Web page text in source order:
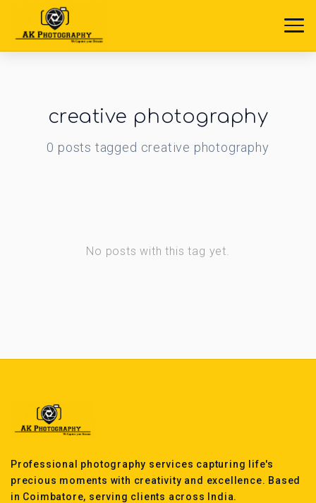
creative photography
0 posts tagged creative photography
No posts with this tag yet.
Professional photography services capturing life's
precious moments with creativity and excellence. Based
in Coimbatore, serving clients across India.